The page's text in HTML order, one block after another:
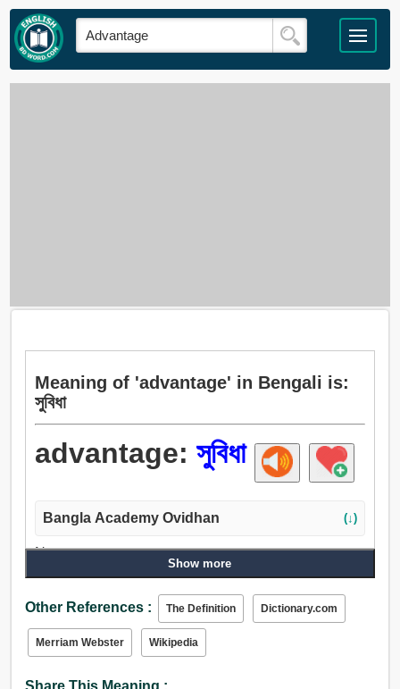
Meaning of 'advantage' in Bengali is:
সুবিধা
advantage: সুবিধা
Bangla Academy Ovidhan (↓)
Noun:
সুবিধা, আনুকূল্য, উপকার, সুযোগ-সুবিধা, প্রাধান্য, প্রধানতা, কর্তৃত্ব,
সংখ্যাগুরু, সাহায্য, চিকিত্সা, সহায়তা, বাগান, পার্ক, লাগাম, নিয়ন্ত্রণ, জুত,
প্রশস্ততা, মানানসই, দীপ্তি, চকমক, সুযোগ, উপলক্ষ, কক্ষ, স্বাভাবিকতা.
Verb:
আনুকূল্য, সুবিধা.
Show more
Other References : The Definition Dictionary.com
Merriam Webster Wikipedia